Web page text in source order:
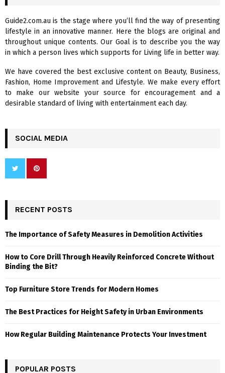
h
o
r
:
A
R
C
H
Guide2.com.au is the stage where you’ll find the way of presenting
lifestyle in an innovative manner. Here the blogs are original and
throughout unique contents. Our Goal is to describe you the way
in which a person lives which supports for Living life in better way.
We have covered the best exclusive content on Beauty, Business,
Fashion, Home Improvement and Lifestyle. We make every effort
to make our website your source for encouragement and a
desirable standard of living with entertainment each day.
SOCIAL MEDIA
RECENT POSTS
The Importance of Safety Measures in Demolition Activities
How to Core Drill Through Heavily Reinforced Concrete Without
Binding the Bit?
Top Furniture Store Trends for Modern Homes
The Best Practices for Height Safety in Urban Environments
How Regular Building Maintenance Protects Your Investment
POPULAR POSTS